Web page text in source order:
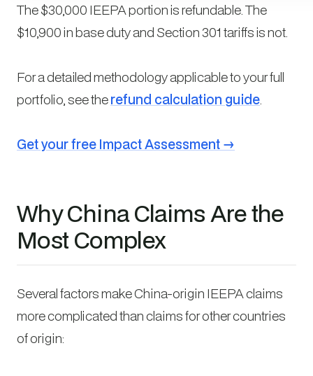
The $30,000 IEEPA portion is refundable. The
$10,900 in base duty and Section 301 tariffs is not.
For a detailed methodology applicable to your full
portfolio, see therefund calculation guide.
Get your free Impact Assessment →
Why China Claims Are the
Most Complex
Several factors make China-origin IEEPA claims
more complicated than claims for other countries
of origin: